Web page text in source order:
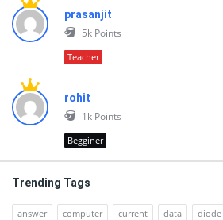
prasanjit
5k Points
Teacher
rohit
1k Points
Begginer
Trending Tags
answer computer current data diode